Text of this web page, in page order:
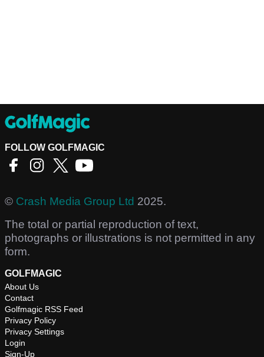
FOLLOW GOLFMAGIC
© Crash Media Group Ltd 2025.
The total or partial reproduction of text,
photographs or illustrations is not permitted in any
form.
GOLFMAGIC
About Us
Contact
Golfmagic RSS Feed
Privacy Policy
Privacy Settings
Login
Sign-Up